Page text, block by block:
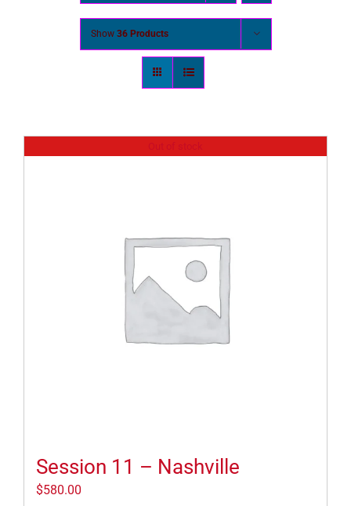
Show 36 Products
Session 11 – Nashville
$580.00